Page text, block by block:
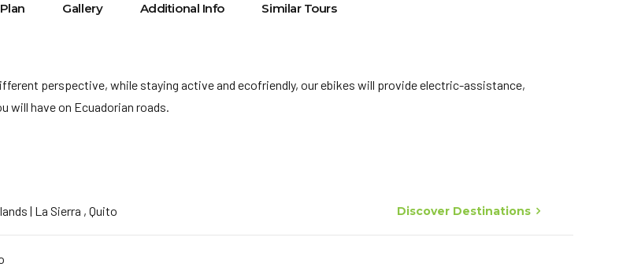
Gallery Additional Info Similar Tours
perspective, while staying active and ecofriendly, our ebikes will provide electric-assistance,
will have on Ecuadorian roads.
| La Sierra , Quito Discover Destinations